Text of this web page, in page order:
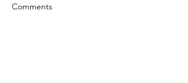
Comments